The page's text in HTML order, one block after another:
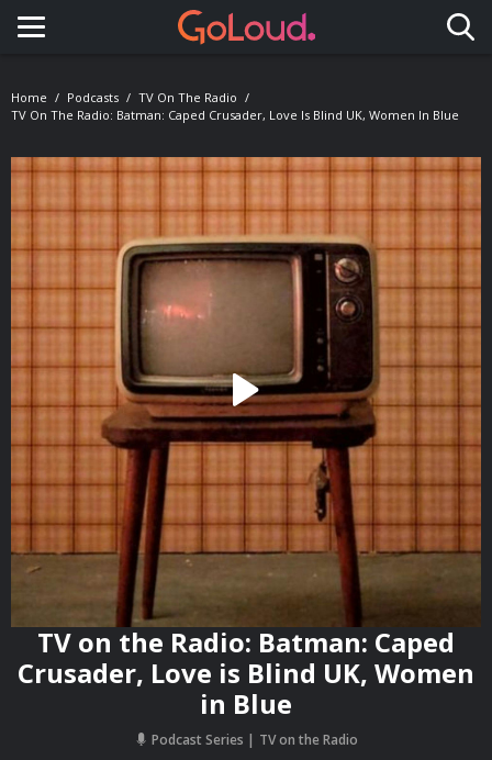
Toggle navigation
Home Podcasts
TV On The Radio
TV On The Radio: Batman: Caped Crusader, Love Is Blind UK, Women In Blue
TV on the Radio: Batman: Caped
Crusader, Love is Blind UK, Women
in Blue
Podcast Series TV on the Radio